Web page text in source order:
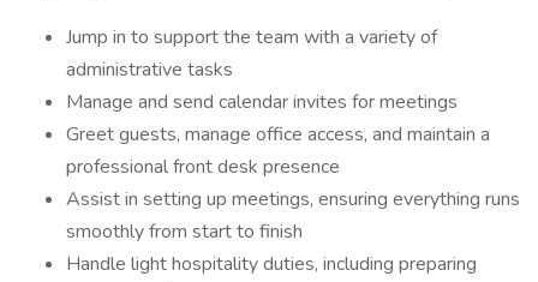
Jump in to support the team with a variety of
administrative tasks
Manage and send calendar invites for meetings
Greet guests, manage office access, and maintain a
professional front desk presence
Assist in setting up meetings, ensuring everything runs
smoothly from start to finish
Handle light hospitality duties, including preparing